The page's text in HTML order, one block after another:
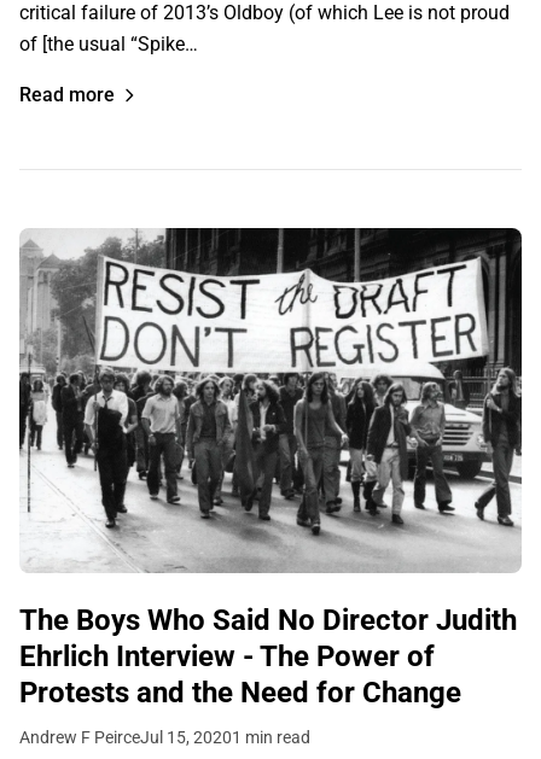
critical failure of 2013’s Oldboy (of which Lee is not proud
of [the usual “Spike…
Read more
The Boys Who Said No Director Judith
Ehrlich Interview - The Power of
Protests and the Need for Change
Andrew F PeirceJul 15, 20201 min read